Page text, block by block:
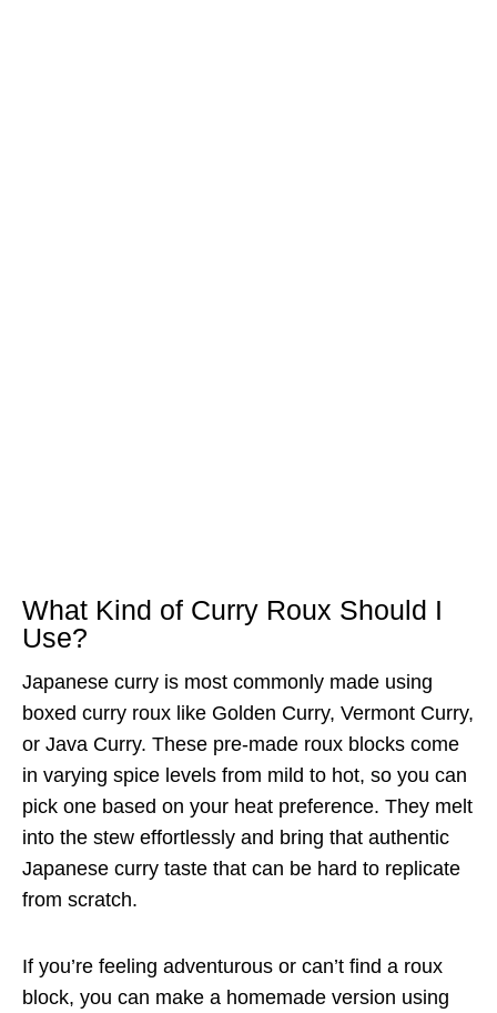
What Kind of Curry Roux Should I
Use?
Japanese curry is most commonly made using
boxed curry roux like Golden Curry, Vermont Curry,
or Java Curry. These pre-made roux blocks come
in varying spice levels from mild to hot, so you can
pick one based on your heat preference. They melt
into the stew effortlessly and bring that authentic
Japanese curry taste that can be hard to replicate
from scratch.
If you’re feeling adventurous or can’t find a roux
block, you can make a homemade version using